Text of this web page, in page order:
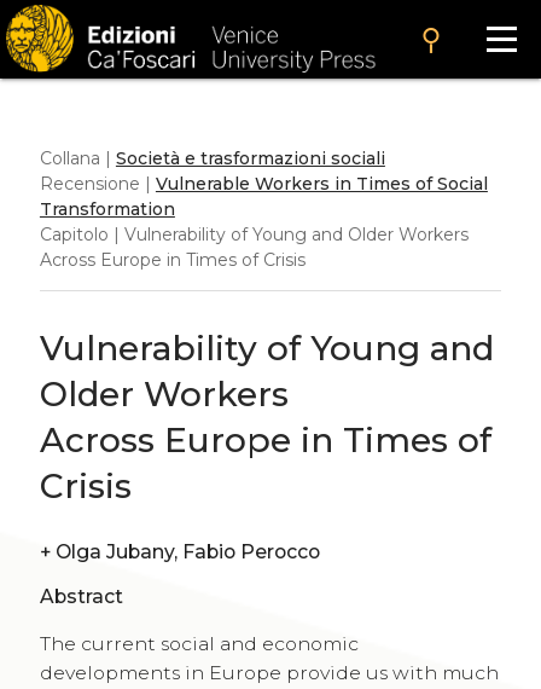
search
Collana | Società e trasformazioni sociali
Recensione | Vulnerable Workers in Times of Social
Transformation
Capitolo | Vulnerability of Young and Older Workers
Across Europe in Times of Crisis
Vulnerability of Young and
Older Workers
Across Europe in Times of
Crisis
+
Olga Jubany, Fabio Perocco
Abstract
The current social and economic
developments in Europe provide us with much